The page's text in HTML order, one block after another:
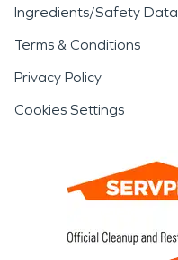
Ingredients/Safety Data
Terms & Conditions
Privacy Policy
Cookies Settings